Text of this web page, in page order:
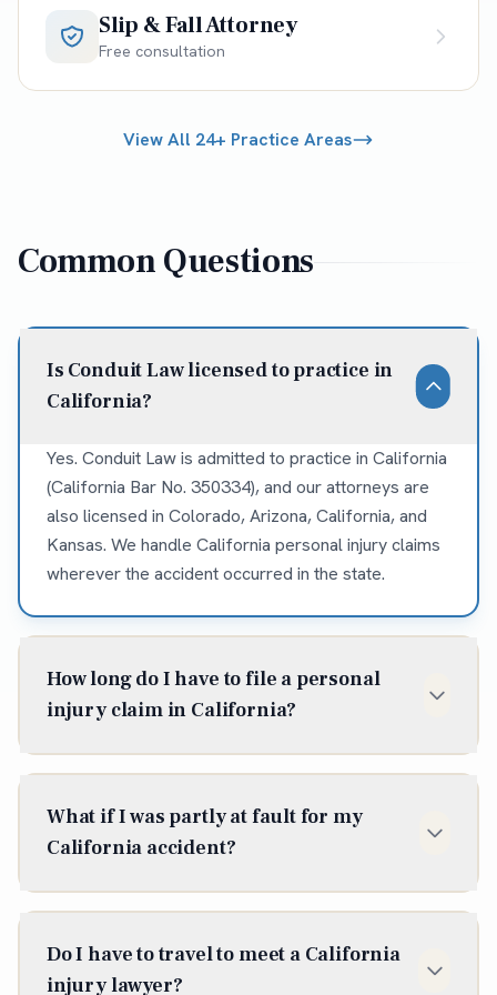
Slip & Fall Attorney
Free consultation
View All 24+ Practice Areas
Common Questions
Is Conduit Law licensed to practice in
California?
Yes. Conduit Law is admitted to practice in California
(California Bar No. 350334), and our attorneys are
also licensed in Colorado, Arizona, California, and
Kansas. We handle California personal injury claims
wherever the accident occurred in the state.
How long do I have to file a personal
injury claim in California?
In California, the statute of limitations for most
injury (Cal. Code Civ. Proc. § 335.1). Some situations
shorten or extend that window, so it is best to talk to
entirely.
What if I was partly at fault for my
California accident?
California follows pure comparative negligence, so
mostly — at fault; your compensation is reduced by
Do I have to travel to meet a California
injury lawyer?